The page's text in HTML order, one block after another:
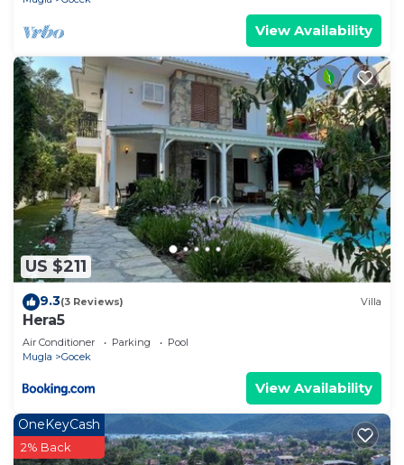
View Availability
US $211
9.3(3 Reviews) Villa
Hera5
Air Conditioner Parking
Pool
Mugla
Gocek
View Availability
OneKeyCash
2% Back